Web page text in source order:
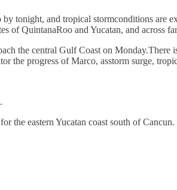
tonight, and tropical stormconditions are
of QuintanaRoo and Yucatan, and across
the central Gulf Coast on
the progress of Marco, asstorm surge,
the eastern Yucatan coast south of Cancun.